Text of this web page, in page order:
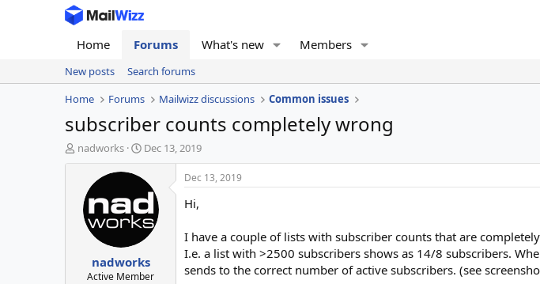
Home Forums What's new Members
New posts
Search forums
Home
Forums Mailwizz discussions Common issues
subscriber counts completely wrong
T
h
nadworks
S
t
a
t
d
a
e
Dec 13, 2019
nadworks
Active Member
Dec 13, 2019
Hi,
I have a couple of lists with subscriber counts that are
I.e. a list with >2500 subscribers shows as 14/8 subscribers.
sends to the correct number of active subscribers. (see